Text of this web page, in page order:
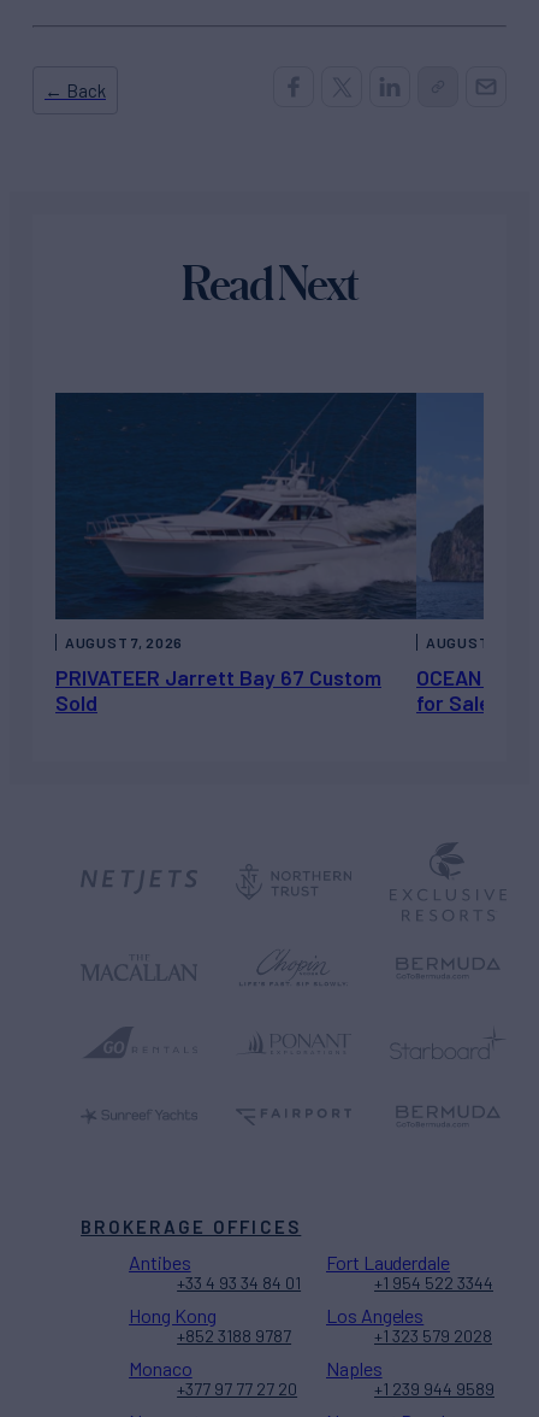
← Back
Read Next
PRIVATEER Jarrett Bay 67 Custom
Sold
AUGUST 7, 2026
OCEAN
for Sale
AUGUST 6,
BROKERAGE OFFICES
Antibes
+33 4 93 34 84 01
Fort Lauderdale
+1 954 522 3344
Hong Kong
+852 3188 9787
Los Angeles
+1 323 579 2028
Monaco
+377 97 77 27 20
Naples
+1 239 944 9589